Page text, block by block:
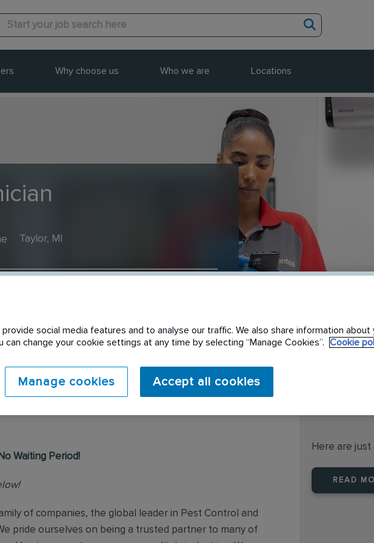
Why choose us Who we are Locations
Taylor, MI
expired. Please see
Waiting Period!
of companies, the global leader in Pest Control and
pride ourselves on being a trusted partner to many of
Here are just
READ
social media features and to analyse our traffic. We also share information
can change your cookie settings at any time by selecting “Manage Cookies”.
Cookie
Manage cookies Accept all cookies